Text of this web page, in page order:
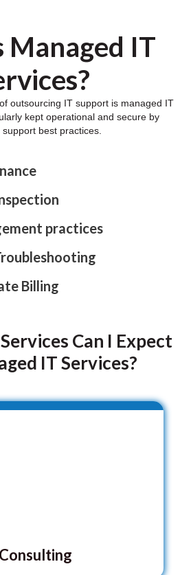
Managed IT
outsourcing IT support is managed IT
kept operational and secure by
best practices.
practices
Billing
Can I Expect
IT Services?